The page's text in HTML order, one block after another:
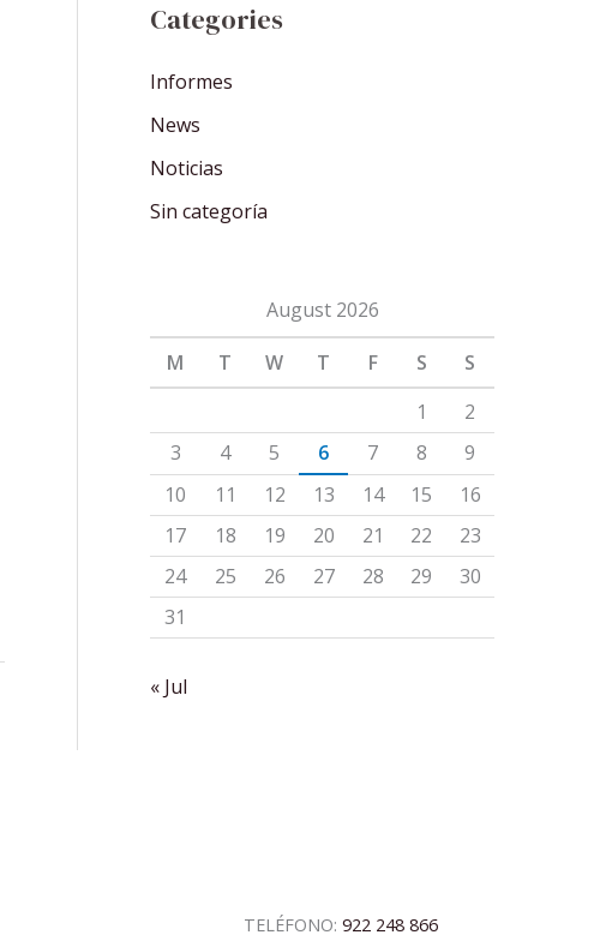
Categories
Informes
News
Noticias
Sin categoría
August 2026
M
T W T F S
S
1
2
3
4 5 6 7 8
9
10
11 12 13 14 15
16
17
18 19 20 21 22
23
24
25 26 27 28 29
30
31
« Jul
TELÉFONO: 922 248 866